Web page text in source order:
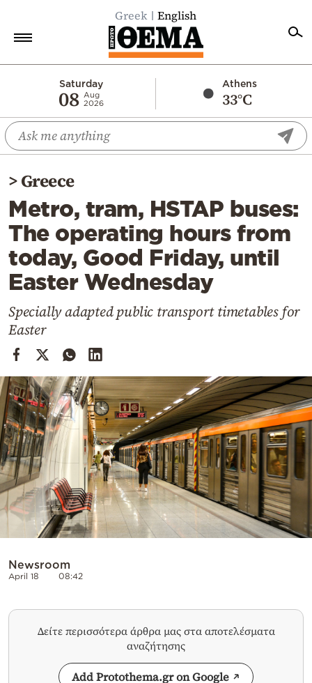
Greek English
Saturday
08 Aug
2026
Athens
33°C
Economy
World
Diaspora
Lifestyle
Travel
Culture
Sports
Cooking
Weather
Contact
Powered
by
>Greece
Metro, tram, HSTAP buses:
The operating hours from
today, Good Friday, until
Easter Wednesday
Specially adapted public transport timetables for
Easter
Newsroom
April 18 08:42
Δείτε περισσότερα άρθρα μας στα αποτελέσματα
αναζήτησης
Add Protothema.gr on Google